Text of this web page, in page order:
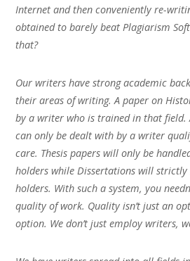
Internet and then conveniently re-
obtained to barely beat Plagiarism
that?
Our writers have strong academic
their areas of writing. A paper on
by a writer who is trained in that field.
can only be dealt with by a writer
care. Thesis papers will only be
holders while Dissertations will strictly
holders. With such a system, you
quality of work. Quality isn’t just an
option. We don’t just employ writers,